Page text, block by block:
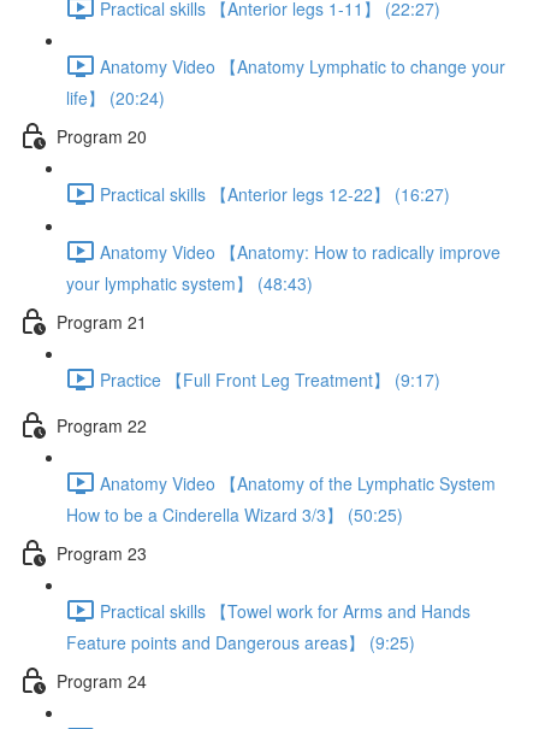
Practical skills 【Anterior legs 1-11】 (22:27)
Anatomy Video 【Anatomy Lymphatic to change your
life】 (20:24)
Program 20
Practical skills 【Anterior legs 12-22】 (16:27)
Anatomy Video 【Anatomy: How to radically improve
your lymphatic system】 (48:43)
Program 21
Practice 【Full Front Leg Treatment】 (9:17)
Program 22
Anatomy Video 【Anatomy of the Lymphatic System
How to be a Cinderella Wizard 3/3】 (50:25)
Program 23
Practical skills 【Towel work for Arms and Hands
Feature points and Dangerous areas】 (9:25)
Program 24